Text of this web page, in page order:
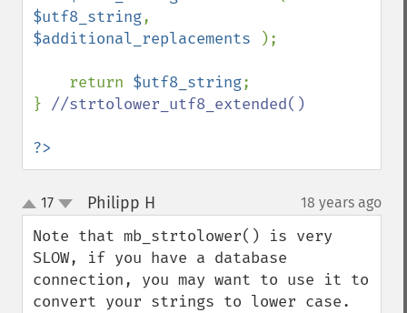
$utf8_string
$additional_replacements
);
    return
$utf8_string;
} //strtolower_utf8_extended()
?>
up
down
17 Philipp H 18 years ago
Note that mb_strtolower() is very
SLOW, if you have a database
connection, you may want to use it to
convert your strings to lower case.